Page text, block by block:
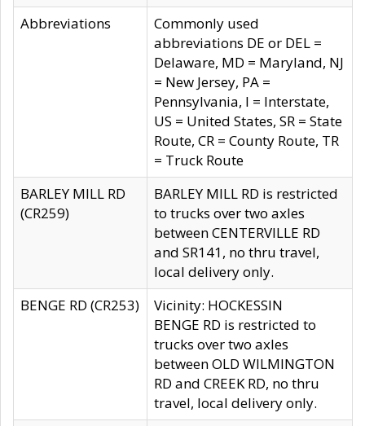
Abbreviations
Commonly used
abbreviations DE or DEL =
Delaware, MD = Maryland, NJ
= New Jersey, PA =
Pennsylvania, I = Interstate,
US = United States, SR = State
Route, CR = County Route, TR
= Truck Route
BARLEY MILL RD
(CR259)
BARLEY MILL RD is restricted
to trucks over two axles
between CENTERVILLE RD
and SR141, no thru travel,
local delivery only.
BENGE RD (CR253)
Vicinity: HOCKESSIN
BENGE RD is restricted to
trucks over two axles
between OLD WILMINGTON
RD and CREEK RD, no thru
travel, local delivery only.